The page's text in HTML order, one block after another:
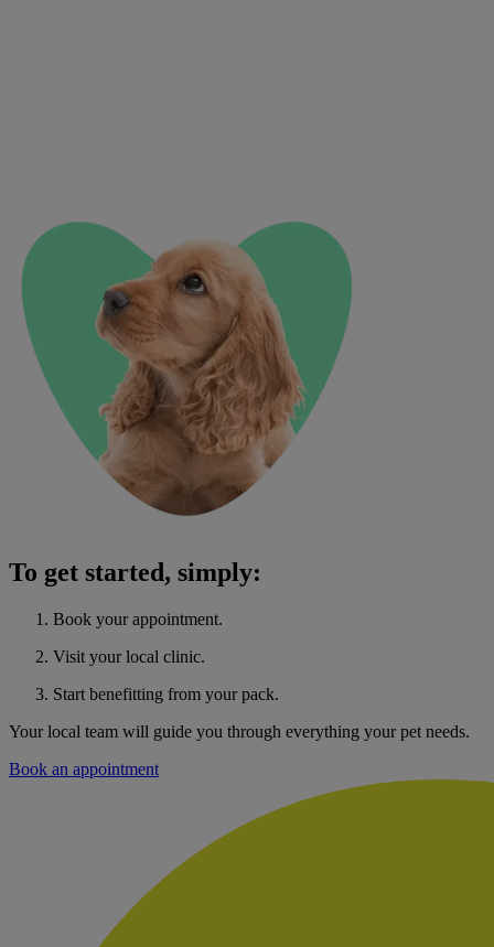
To get started, simply:
Book your appointment.
Visit your local clinic.
Start benefitting from your pack.
Your local team will guide you through everything your pet needs.
Book an appointment